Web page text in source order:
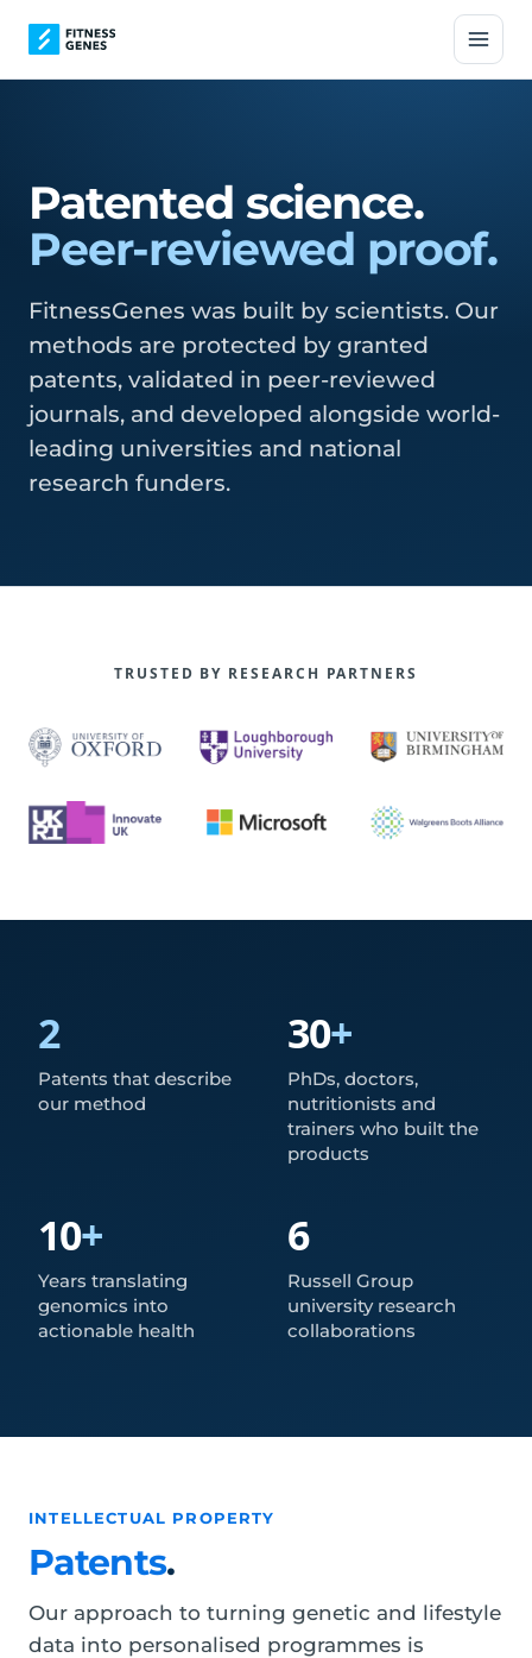
Patented science.
Peer-reviewed proof.
FitnessGenes was built by scientists. Our
methods are protected by granted
patents, validated in peer-reviewed
journals, and developed alongside world-
leading universities and national
research funders.
TRUSTED BY RESEARCH PARTNERS
2
Patents that describe
our method
30+
PhDs, doctors,
nutritionists and
trainers who built the
products
10+
Years translating
genomics into
actionable health
6
Russell Group
university research
collaborations
INTELLECTUAL PROPERTY
Patents.
Our approach to turning genetic and lifestyle
data into personalised programmes is